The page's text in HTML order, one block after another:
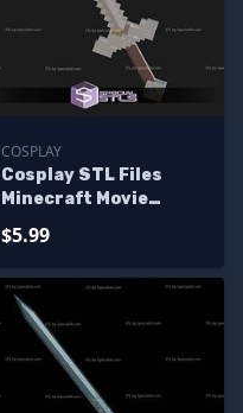
COSPLAY
Cosplay STL Files
Minecraft Movie
$5.99